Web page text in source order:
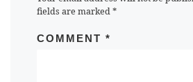
fields are marked*
COMMENT *